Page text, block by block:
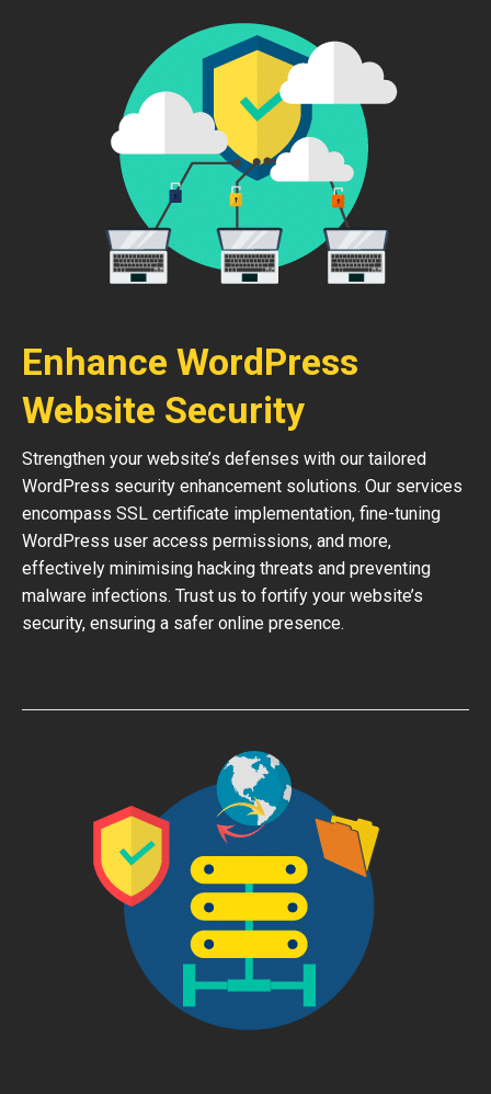
Enhance WordPress
Website Security
Strengthen your website’s defenses with our tailored
WordPress security enhancement solutions. Our services
encompass SSL certificate implementation, fine-tuning
WordPress user access permissions, and more,
effectively minimising hacking threats and preventing
malware infections. Trust us to fortify your website’s
security, ensuring a safer online presence.